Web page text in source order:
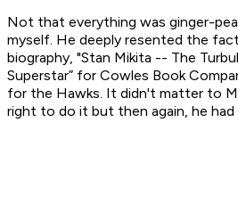
Not that everything was ginger-
myself. He deeply resented the
biography, "Stan Mikita -- The
Superstar” for Cowles Book
for the Hawks. It didn't matter to
right to do it but then again, he